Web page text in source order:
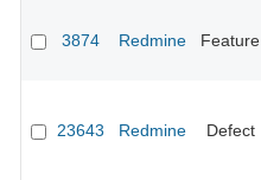
3874 Redmine Feature
23643 Redmine Defect